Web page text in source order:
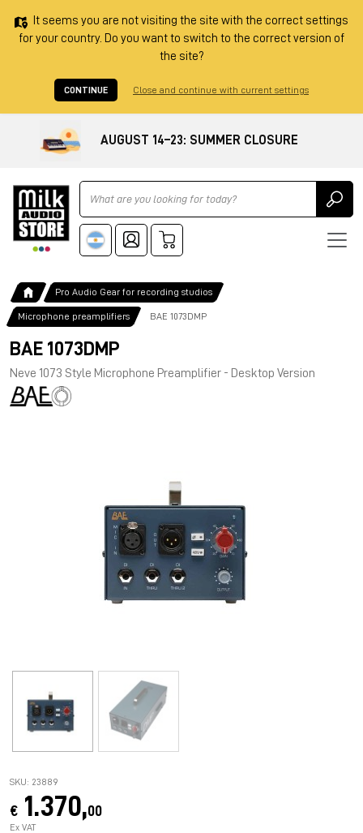
It seems you are not visiting the site with the correct settings
for your country. Do you want to switch to the correct version of
the site?
CONTINUE Close and continue with current settings
AUGUST 14–23: SUMMER CLOSURE
Ricerca
Pro Audio Gear for recording studios
Microphone preamplifiers BAE 1073DMP
BAE 1073DMP
Neve 1073 Style Microphone Preamplifier - Desktop Version
SKU: 23889
€ 1.370,00
Ex VAT